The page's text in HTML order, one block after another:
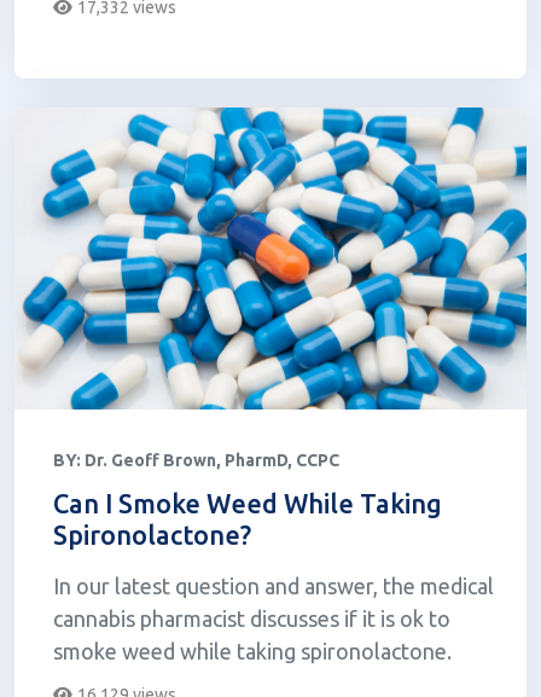
17,332 views
BY: Dr. Geoff Brown, PharmD, CCPC
Can I Smoke Weed While Taking
Spironolactone?
In our latest question and answer, the medical
cannabis pharmacist discusses if it is ok to
smoke weed while taking spironolactone.